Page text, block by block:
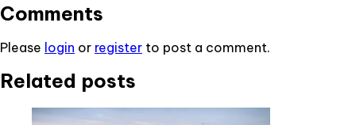
Comments
Please login or register to post a comment.
Related posts